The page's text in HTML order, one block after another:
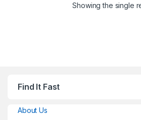
Showing the single
Find It Fast
About Us